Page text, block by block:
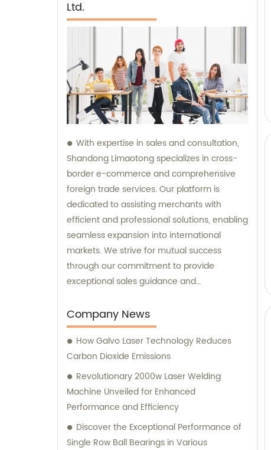
Ltd.
With expertise in sales and consultation,
Shandong Limaotong specializes in cross-
border e-commerce and comprehensive
foreign trade services. Our platform is
dedicated to assisting merchants with
efficient and professional solutions, enabling
seamless expansion into international
markets. We strive for mutual success
through our commitment to provide
exceptional sales guidance and
Company News
How Galvo Laser Technology Reduces
Carbon Dioxide Emissions
Revolutionary 2000w Laser Welding
Machine Unveiled for Enhanced
Performance and Efficiency
Discover the Exceptional Performance of
Single Row Ball Bearings in Various